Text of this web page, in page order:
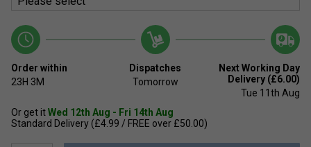
Order within
23H 3M
Dispatches
Tomorrow
Next Working Day
Delivery (£6.00)
Tue 11th Aug
Or get itWed 12th Aug - Fri 14th Aug
Standard Delivery (£4.99 / FREE over £50.00)